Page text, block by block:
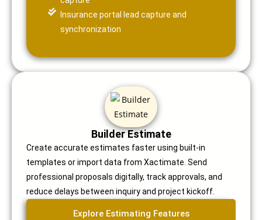
Insurance portal lead capture and
synchronization
Builder Estimate
Create accurate estimates faster using built-in
templates or import data from Xactimate. Send
professional proposals digitally, track approvals, and
reduce delays between inquiry and project kickoff.
Explore Estimating Features